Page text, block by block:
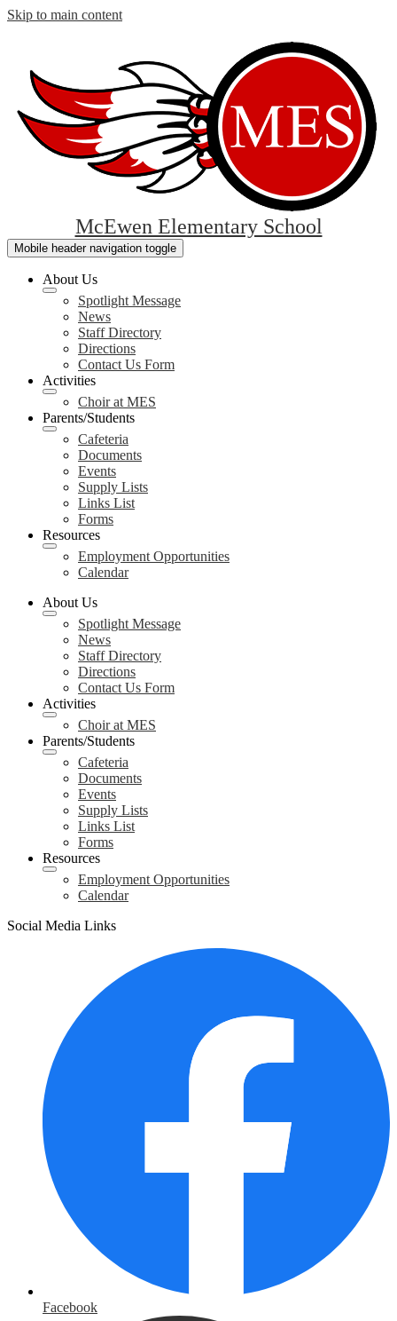
Skip to main content
McEwen Elementary School
Mobile header navigation toggle
About Us
Spotlight Message
News
Staff Directory
Directions
Contact Us Form
Activities
Choir at MES
Parents/Students
Cafeteria
Documents
Events
Supply Lists
Links List
Forms
Resources
Employment Opportunities
Calendar
About Us
Spotlight Message
News
Staff Directory
Directions
Contact Us Form
Activities
Choir at MES
Parents/Students
Cafeteria
Documents
Events
Supply Lists
Links List
Forms
Resources
Employment Opportunities
Calendar
Social Media Links
Facebook